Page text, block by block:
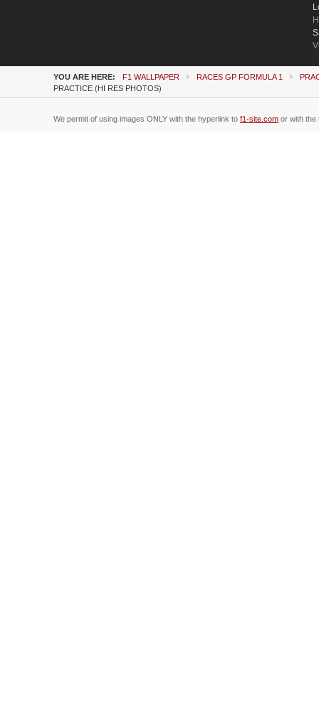
YOU ARE HERE: F1 WALLPAPER RACES GP FORMULA 1
PRACTICE (HI RES PHOTOS)
We permit of using images ONLY with the hyperlink to f1-site.com or with the